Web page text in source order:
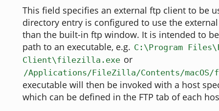
This field specifies an external ftp client to be
directory entry is configured to use the
than the built-in ftp window. It is intended to
path to an executable, e.g. C:\Program
Client\filezilla.exe or
/Applications/FileZilla/Contents/
executable will then be invoked with a host
which can be defined in the FTP tab of each